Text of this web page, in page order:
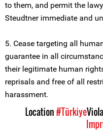
to them, and permit the
Steudtner immediate and
5. Cease targeting all
guarantee in all
their legitimate human
reprisals and free of all
harassment.
Location#Türkiye